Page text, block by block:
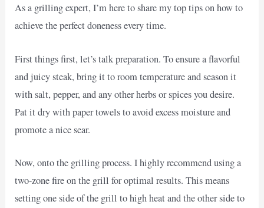
As a grilling expert, I’m here to share my top tips on how to
achieve the perfect doneness every time.
First things first, let’s talk preparation. To ensure a flavorful
and juicy steak, bring it to room temperature and season it
with salt, pepper, and any other herbs or spices you desire.
Pat it dry with paper towels to avoid excess moisture and
promote a nice sear.
Now, onto the grilling process. I highly recommend using a
two-zone fire on the grill for optimal results. This means
setting one side of the grill to high heat and the other side to